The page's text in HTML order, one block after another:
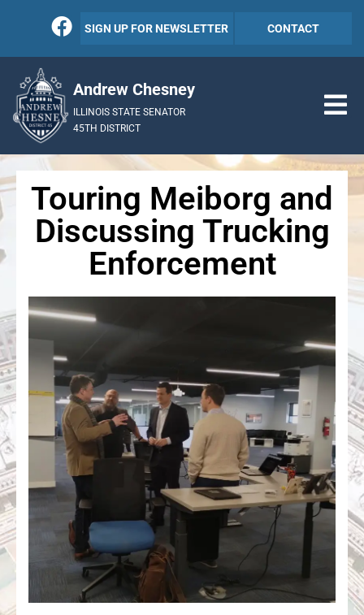
SIGN UP FOR NEWSLETTER CONTACT
Andrew Chesney
ILLINOIS STATE SENATOR
45TH DISTRICT
Touring Meiborg and
Discussing Trucking
Enforcement